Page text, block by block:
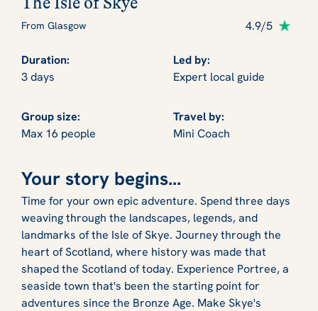
From Glasgow 4.9/5
Duration:
3 days
Led by:
Expert local guide
Group size:
Max 16 people
Travel by:
Mini Coach
Your story begins...
Time for your own epic adventure. Spend three days
weaving through the landscapes, legends, and
landmarks of the Isle of Skye. Journey through the
heart of Scotland, where history was made that
shaped the Scotland of today. Experience Portree, a
seaside town that's been the starting point for
adventures since the Bronze Age. Make Skye's